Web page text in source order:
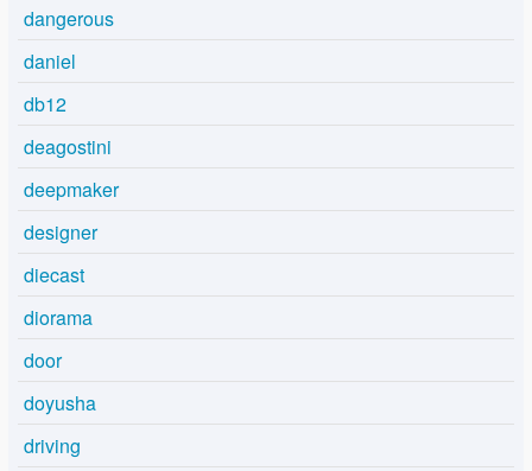
dangerous
daniel
db12
deagostini
deepmaker
designer
diecast
diorama
door
doyusha
driving